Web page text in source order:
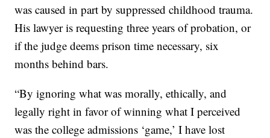
was caused in part by suppressed childhood trauma.
His lawyer is requesting three years of probation, or
if the judge deems prison time necessary, six
months behind bars.
“By ignoring what was morally, ethically, and
legally right in favor of winning what I perceived
was the college admissions ‘game,’ I have lost